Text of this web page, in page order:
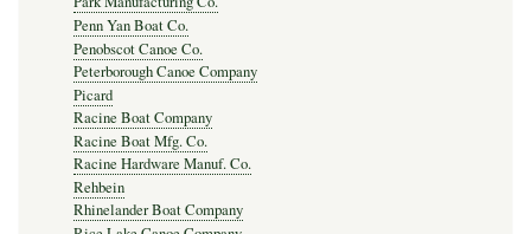
Penn Yan Boat Co.
Penobscot Canoe Co.
Peterborough Canoe Company
Picard
Racine Boat Company
Racine Boat Mfg. Co.
Racine Hardware Manuf. Co.
Rehbein
Rhinelander Boat Company